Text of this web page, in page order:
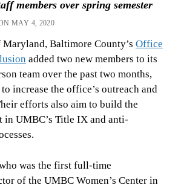
members over spring semester
MAY 4, 2020
Baltimore County’s Office
added two new members to its
team over the past two months,
increase the office’s outreach and
efforts also aim to build the
in UMBC’s Title IX and anti-
was the first full-time
of the UMBC Women’s Center in